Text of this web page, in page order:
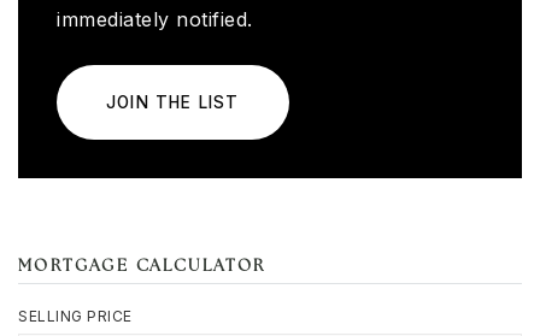
immediately notified.
JOIN THE LIST
MORTGAGE CALCULATOR
SELLING PRICE